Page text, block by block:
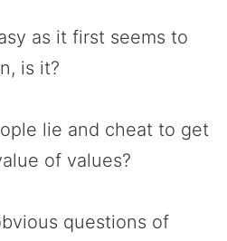
as it first seems to
is it?
lie and cheat to get
of values?
questions of